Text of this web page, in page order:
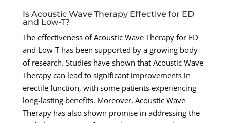
Is Acoustic Wave Therapy Effective for ED
and Low-T?
The effectiveness of Acoustic Wave Therapy for ED
and Low-T has been supported by a growing body
of research. Studies have shown that Acoustic Wave
Therapy can lead to significant improvements in
erectile function, with some patients experiencing
long-lasting benefits. Moreover, Acoustic Wave
Therapy has also shown promise in addressing the